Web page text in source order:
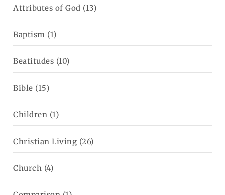
Attributes of God (13)
Baptism (1)
Beatitudes (10)
Bible (15)
Children (1)
Christian Living (26)
Church (4)